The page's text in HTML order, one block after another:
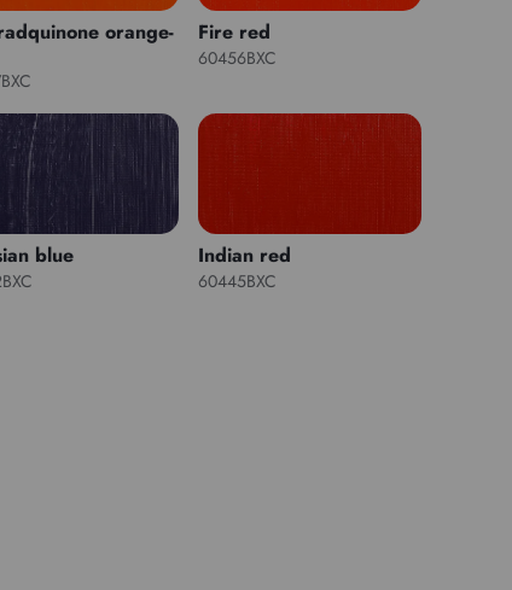
orange-
Fire red
60456BXC
blue Indian red
60445BXC